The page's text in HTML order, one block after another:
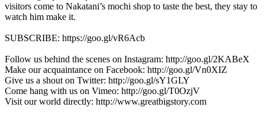
visitors come to Nakatani’s mochi shop to taste the best, they stay to
watch him make it.
SUBSCRIBE: https://goo.gl/vR6Acb
Follow us behind the scenes on Instagram: http://goo.gl/2KABeX
Make our acquaintance on Facebook: http://goo.gl/Vn0XIZ
Give us a shout on Twitter: http://goo.gl/sY1GLY
Come hang with us on Vimeo: http://goo.gl/T0OzjV
Visit our world directly: http://www.greatbigstory.com